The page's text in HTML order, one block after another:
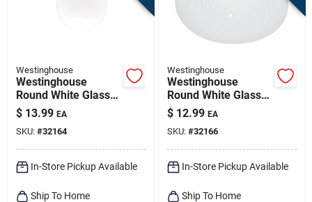
Westinghouse
Westinghouse
Round White Glass
Lamp Shade 1 Pk
$ 13.99 EA
SKU: #32164
In-Store Pickup Available
Ship To Home
Westinghouse
Westinghouse
Round White Glass
Fan/fixture Shade 1
Pk
$ 12.99 EA
SKU: #32166
In-Store Pickup Available
Ship To Home